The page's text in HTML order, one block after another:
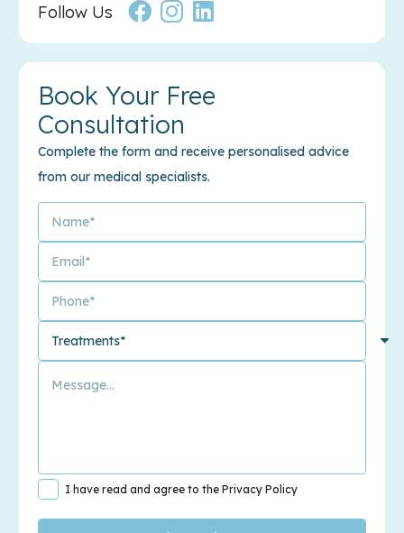
Follow Us
Book Your Free
Consultation
Complete the form and receive personalised advice
from our medical specialists.
I have read and agree to the Privacy Policy